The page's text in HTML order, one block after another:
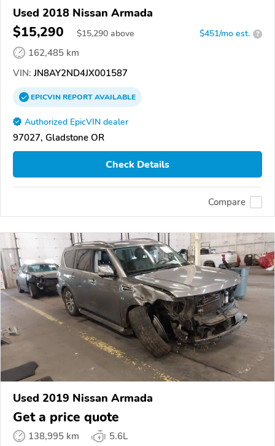
Used 2018 Nissan Armada
$15,290 $15,290 above $451/mo est. ?
162,485 km
VIN: JN8AY2ND4JX001587
EPICVINREPORTAVAILABLE
Authorized EpicVIN dealer
97027, Gladstone OR
Check Details
Compare
Used 2019 Nissan Armada
Get a price quote
138,995 km
5.6L